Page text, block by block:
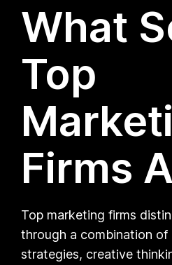
What
Top
Firms
Top marketing firms
through a combination of
strategies, creative